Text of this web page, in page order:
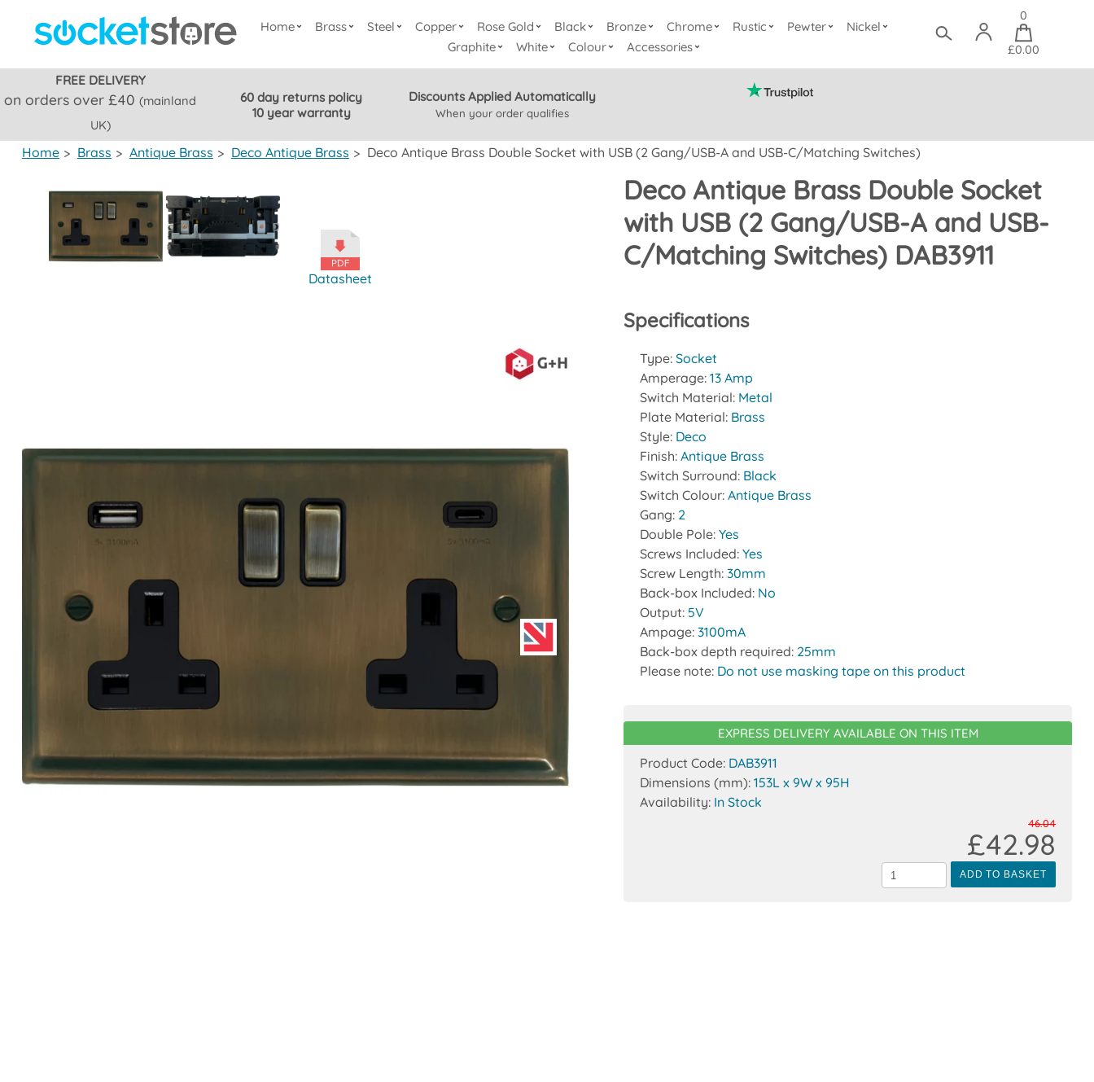
Home Brass Steel Copper Rose Gold Black Bronze Chrome Rustic Pewter
Nickel
Graphite
White Colour Accessories
0
£0.00
FREE DELIVERY
on orders over £40(mainland
UK)
60 day returns policy
10 year warranty
Discounts Applied Automatically
When your order qualifies
Home > Brass > Antique Brass > Deco Antique Brass > Deco Antique Brass Double Socket with USB (2 Gang/USB-A and USB-C/Matching Switches)
Deco Antique Brass Double Socket
with USB (2 Gang/USB-A and USB-
C/Matching Switches) DAB3911
Datasheet
Specifications
Type:Socket
Amperage:13 Amp
Switch Material: Metal
Plate Material: Brass
Style: Deco
Finish:Antique Brass
Switch Surround: Black
Switch Colour:Antique Brass
Gang: 2
Double Pole:Yes
Screws Included:Yes
Screw Length:30mm
Back-box Included: No
Output: 5V
Ampage:3100mA
Back-box depth required: 25mm
Please note: Do not use masking tape on this product
EXPRESS DELIVERY AVAILABLE ON THIS ITEM
Product Code: DAB3911
Dimensions (mm):153L x 9W x 95H
Availability: In Stock
ADD TO BASKET
46.04
£42.98